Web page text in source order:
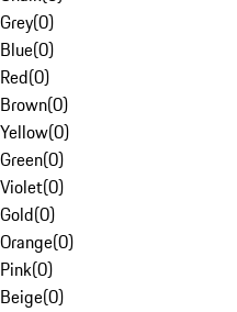
Grey(0)
Blue(0)
Red(0)
Brown(0)
Yellow(0)
Green(0)
Violet(0)
Gold(0)
Orange(0)
Pink(0)
Beige(0)